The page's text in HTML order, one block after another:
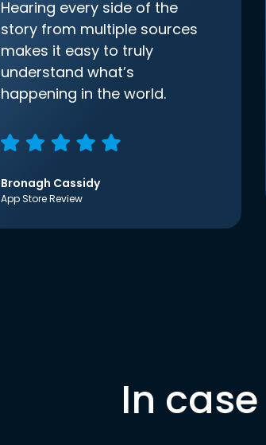
Hearing every side of the
story from multiple sources
makes it easy to truly
understand what’s
happening in the world.
Bronagh Cassidy
App Store Review
In